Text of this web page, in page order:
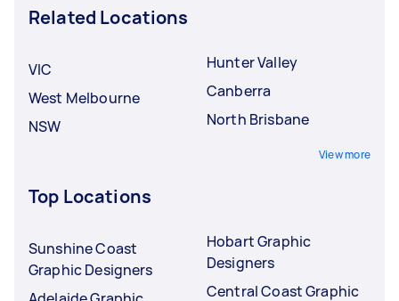
Related Locations
VIC
West Melbourne
NSW
Hunter Valley
Canberra
North Brisbane
View more
Top Locations
Sunshine Coast
Graphic Designers
Hobart Graphic
Designers
Central Coast Graphic